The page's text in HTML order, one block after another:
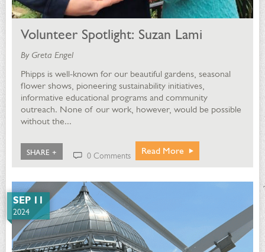
Volunteer Spotlight: Suzan Lami
By Greta Engel
Phipps is well-known for our beautiful gardens, seasonal
flower shows, pioneering sustainability initiatives,
informative educational programs and community
outreach. None of our work, however, would be possible
without the...
SHARE + 0 Comments Read More
SEP 11
2024